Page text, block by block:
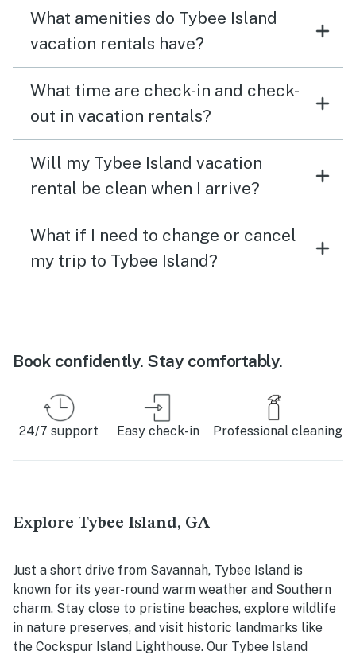
What amenities do Tybee Island
vacation rentals have?
What time are check-in and check-
out in vacation rentals?
Will my Tybee Island vacation
rental be clean when I arrive?
What if I need to change or cancel
my trip to Tybee Island?
Book confidently. Stay comfortably.
24/7 support Easy check-in Professional cleaning
Explore Tybee Island, GA
Just a short drive from Savannah, Tybee Island is
known for its year-round warm weather and Southern
charm. Stay close to pristine beaches, explore wildlife
in nature preserves, and visit historic landmarks like
the Cockspur Island Lighthouse. Our Tybee Island